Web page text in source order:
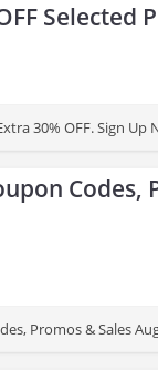
Selected
30% OFF. Sign Up
Codes,
Promos & Sales